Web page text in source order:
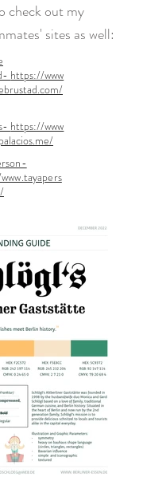
check out my
sites as well:
https://www
https://www